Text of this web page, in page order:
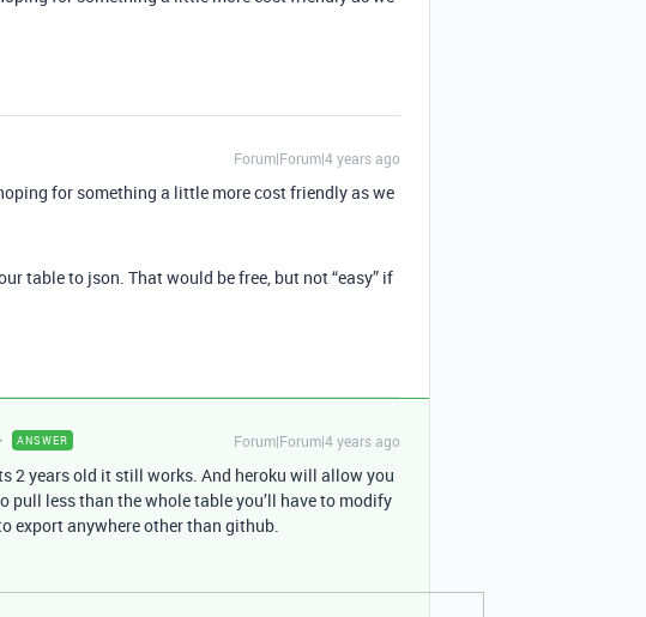
Forum|Forum|4 years ago
for something a little more cost friendly as we
table to json. That would be free, but not “easy” if
ANSWER Forum|Forum|4 years ago
2 years old it still works. And heroku will allow you
pull less than the whole table you’ll have to modify
export anywhere other than github.